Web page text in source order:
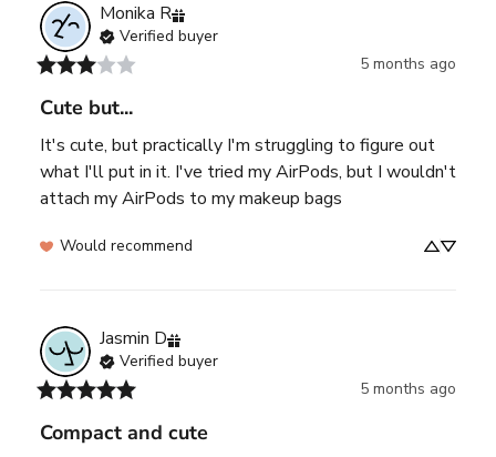
Monika R
Verified buyer
5 months ago
Cute but...
It's cute, but practically I'm struggling to figure out
what I'll put in it. I've tried my AirPods, but I wouldn't
attach my AirPods to my makeup bags
Would recommend
Jasmin D
Verified buyer
5 months ago
Compact and cute